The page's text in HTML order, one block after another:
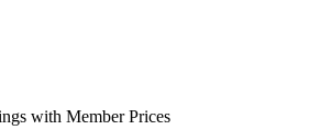
with Member Prices